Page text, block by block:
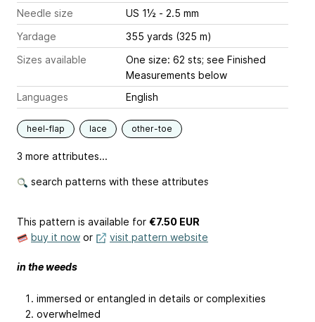
Needle size
US 1½ - 2.5 mm
Yardage
355 yards (325 m)
Sizes available
One size: 62 sts; see Finished
Measurements below
Languages
English
heel-flap lace other-toe
3 more attributes...
search patterns with these attributes
This pattern is available for €7.50 EUR
buy it now or visit pattern website
in the weeds
immersed or entangled in details or complexities
overwhelmed